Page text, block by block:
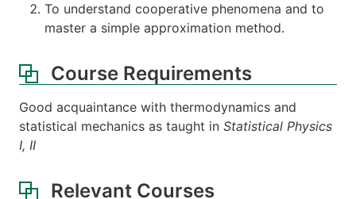
To understand cooperative phenomena and to
master a simple approximation method.
Course Requirements
Good acquaintance with thermodynamics and
statistical mechanics as taught in Statistical Physics
I, II
Relevant Courses